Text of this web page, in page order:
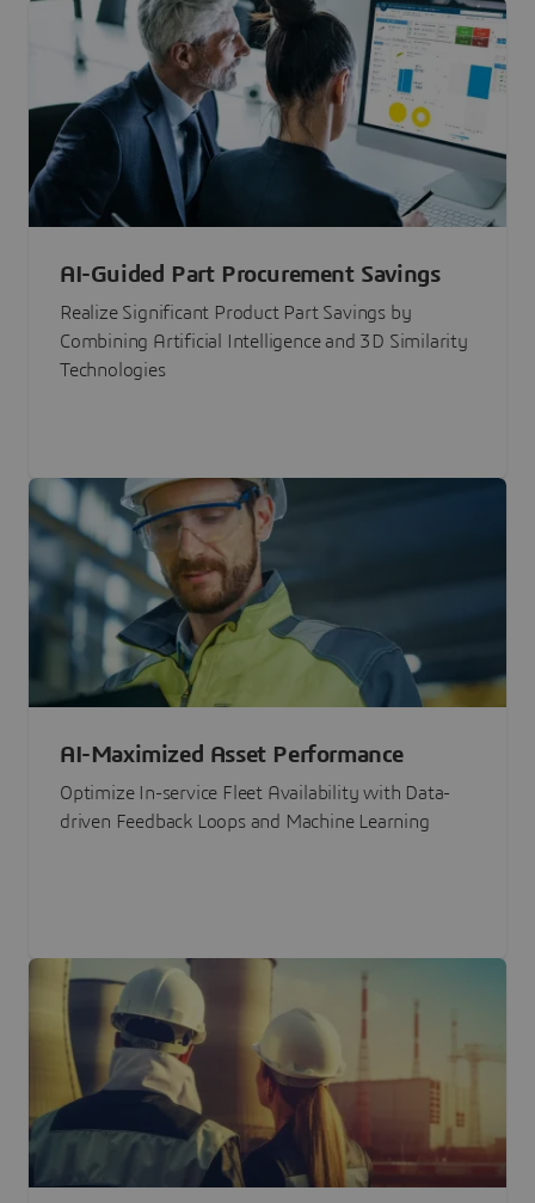
AI-Guided Part Procurement Savings
Realize Significant Product Part Savings by
Combining Artificial Intelligence and 3D Similarity
Technologies
AI-Maximized Asset Performance
Optimize In-service Fleet Availability with Data-
driven Feedback Loops and Machine Learning